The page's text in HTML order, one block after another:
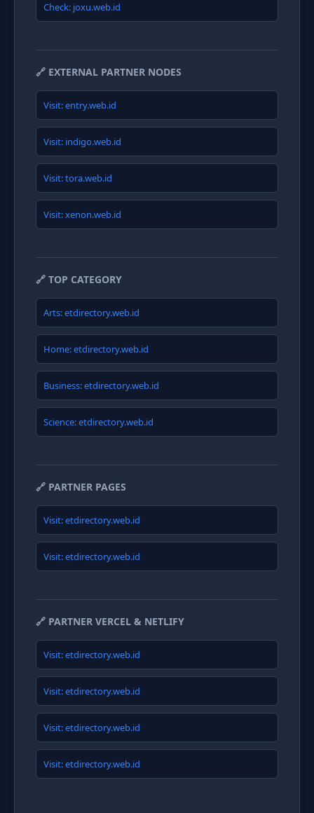
Check: joxu.web.id
🔗 EXTERNAL PARTNER NODES
Visit: entry.web.id
Visit: indigo.web.id
Visit: tora.web.id
Visit: xenon.web.id
🔗 TOP CATEGORY
Arts: etdirectory.web.id
Home: etdirectory.web.id
Business: etdirectory.web.id
Science: etdirectory.web.id
🔗 PARTNER PAGES
Visit: etdirectory.web.id
Visit: etdirectory.web.id
🔗 PARTNER VERCEL & NETLIFY
Visit: etdirectory.web.id
Visit: etdirectory.web.id
Visit: etdirectory.web.id
Visit: etdirectory.web.id